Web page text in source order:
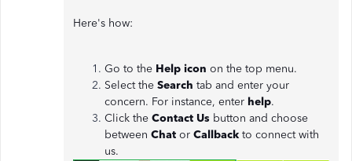
Here's how:
Go to the Help icon on the top menu.
Select the Search tab and enter your
concern. For instance, enter help.
Click the Contact Us button and choose
between Chat or Callback to connect with
us.